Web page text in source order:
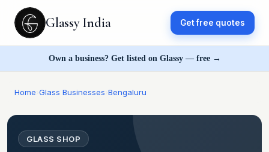
Glassy India Get free quotes
Own a business? Get listed on Glassy — free →
Home Glass Businesses Bengaluru
GLASS SHOP